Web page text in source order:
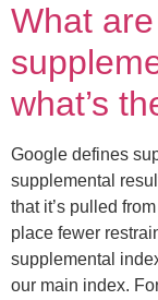
What are
what’s
Google defines
supplemental
that it’s pulled
place fewer
supplemental
our main index.